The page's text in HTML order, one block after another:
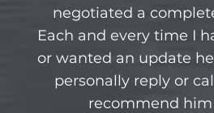
negotiated a
Each and every time I
or wanted an update
personally reply or
recommend him